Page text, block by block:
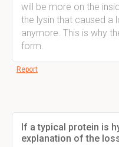
will be more on the
the lysin that caused a
anymore. This is why
form.
Report
If a typical protein is
explanation of the